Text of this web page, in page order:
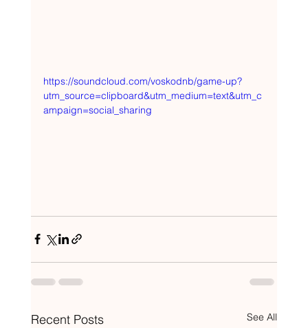
https://soundcloud.com/voskodnb/game-up?
utm_source=clipboard&utm_medium=text&utm_c
ampaign=social_sharing
Recent Posts See All